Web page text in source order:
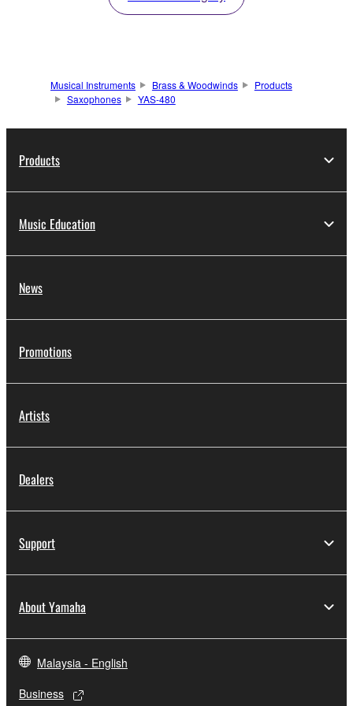
Musical Instruments Brass & Woodwinds
Products
Saxophones
YAS-480
Products
Music Education
News
Promotions
Artists
Dealers
Support
About Yamaha
Malaysia - English
Business